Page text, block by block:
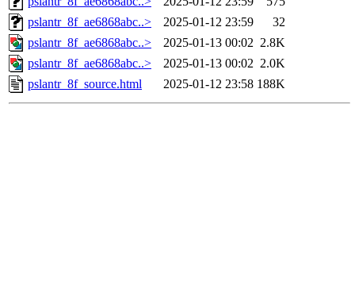
pslantr_8f_ae6868abc..>
2025-01-12 23:59
32
pslantr_8f_ae6868abc..>
2025-01-13 00:02 2.8K
pslantr_8f_ae6868abc..>
2025-01-13 00:02 2.0K
pslantr_8f_source.html
2025-01-12 23:58 188K